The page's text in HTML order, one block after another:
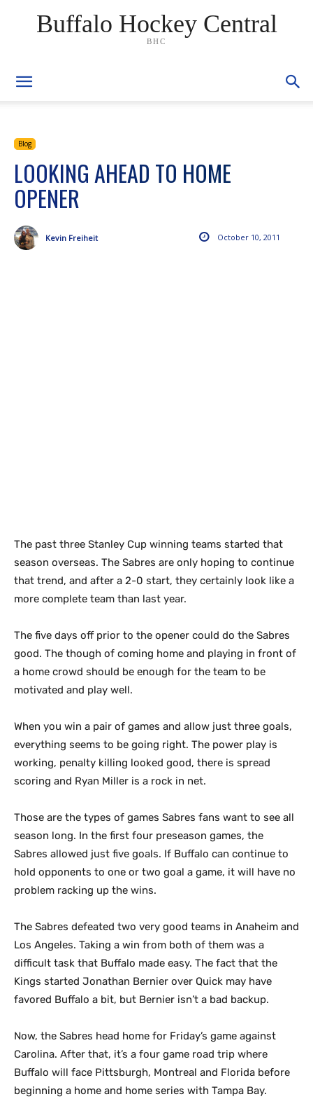
Buffalo Hockey Central
BHC
Blog
LOOKING AHEAD TO HOME
OPENER
October 10, 2011
Kevin Freiheit
The past three Stanley Cup winning teams started that
season overseas. The Sabres are only hoping to continue
that trend, and after a 2-0 start, they certainly look like a
more complete team than last year.
The five days off prior to the opener could do the Sabres
good. The though of coming home and playing in front of
a home crowd should be enough for the team to be
motivated and play well.
When you win a pair of games and allow just three goals,
everything seems to be going right. The power play is
working, penalty killing looked good, there is spread
scoring and Ryan Miller is a rock in net.
Those are the types of games Sabres fans want to see all
season long. In the first four preseason games, the
Sabres allowed just five goals. If Buffalo can continue to
hold opponents to one or two goal a game, it will have no
problem racking up the wins.
The Sabres defeated two very good teams in Anaheim and
Los Angeles. Taking a win from both of them was a
difficult task that Buffalo made easy. The fact that the
Kings started Jonathan Bernier over Quick may have
favored Buffalo a bit, but Bernier isn’t a bad backup.
Now, the Sabres head home for Friday’s game against
Carolina. After that, it’s a four game road trip where
Buffalo will face Pittsburgh, Montreal and Florida before
beginning a home and home series with Tampa Bay.